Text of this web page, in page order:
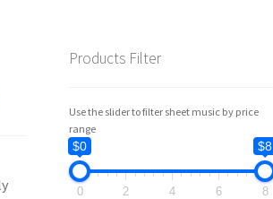
Products Filter
Use the slider to filter sheet music by price
range
$0 $8
0 2 4 6 8